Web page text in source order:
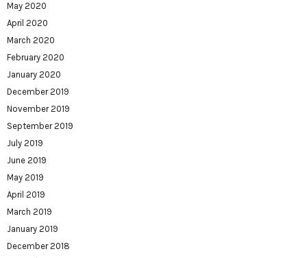
May 2020
April 2020
March 2020
February 2020
January 2020
December 2019
November 2019
September 2019
July 2019
June 2019
May 2019
April 2019
March 2019
January 2019
December 2018